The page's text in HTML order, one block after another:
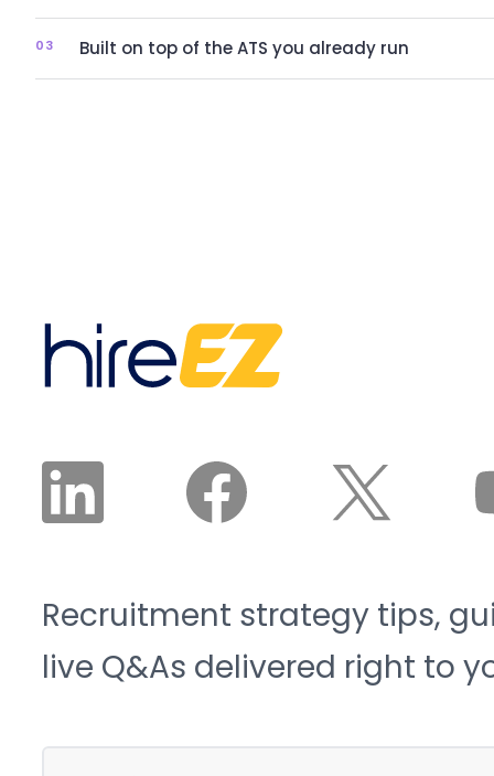
03 Built on top of the ATS you already run
Recruitment strategy tips,
live Q&As delivered right to